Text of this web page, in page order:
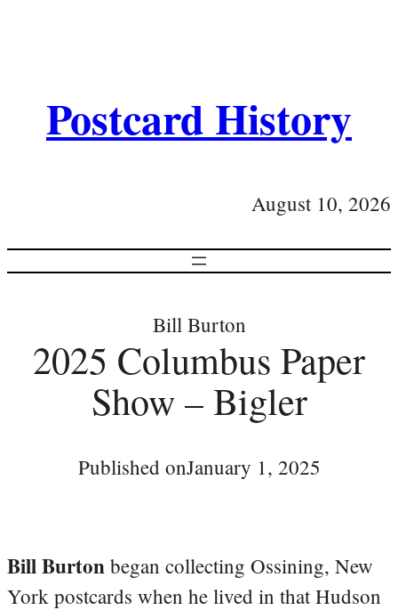
Postcard History
August 10, 2026
Bill Burton
2025 Columbus Paper
Show – Bigler
Published onJanuary 1, 2025
Bill Burton began collecting Ossining, New
York postcards when he lived in that Hudson